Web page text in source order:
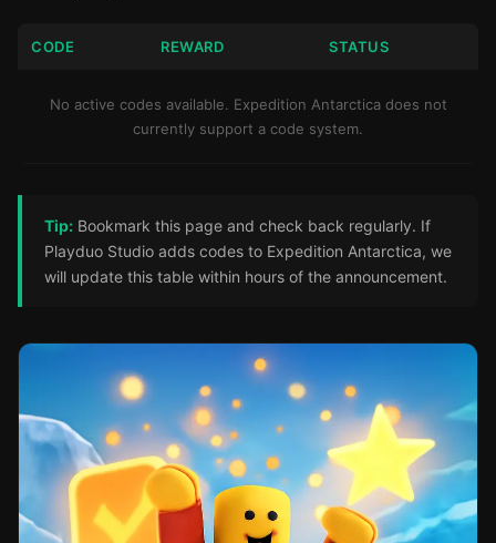
CODE REWARD STATUS
No active codes available. Expedition Antarctica does not
currently support a code system.
Tip: Bookmark this page and check back regularly. If
Playduo Studio adds codes to Expedition Antarctica, we
will update this table within hours of the announcement.